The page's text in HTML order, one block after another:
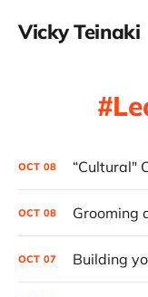
Vicky Teinaki
OCT 08
OCT 08 Grooming
OCT 07 Building